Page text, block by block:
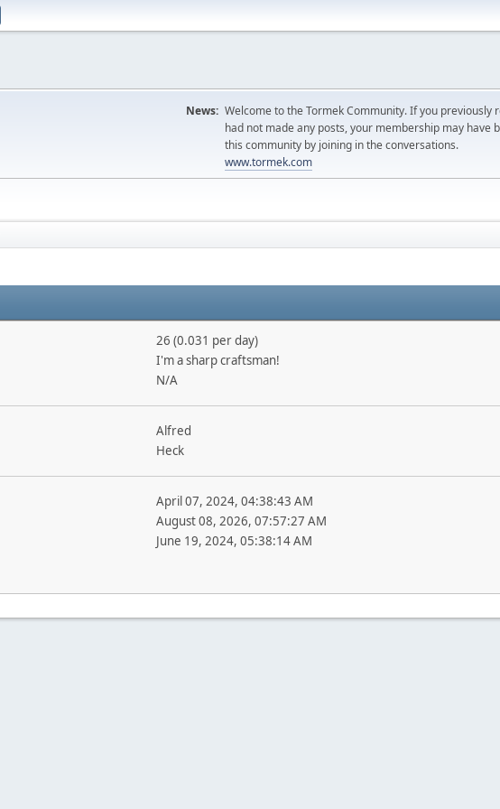
News: Welcome to the Tormek Community. If you
had not made any posts, your membership may have
this community by joining in the conversations.
www.tormek.com
26 (0.031 per day)
I'm a sharp craftsman!
N/A
Alfred
Heck
April 07, 2024, 04:38:43 AM
August 08, 2026, 07:57:27 AM
June 19, 2024, 05:38:14 AM